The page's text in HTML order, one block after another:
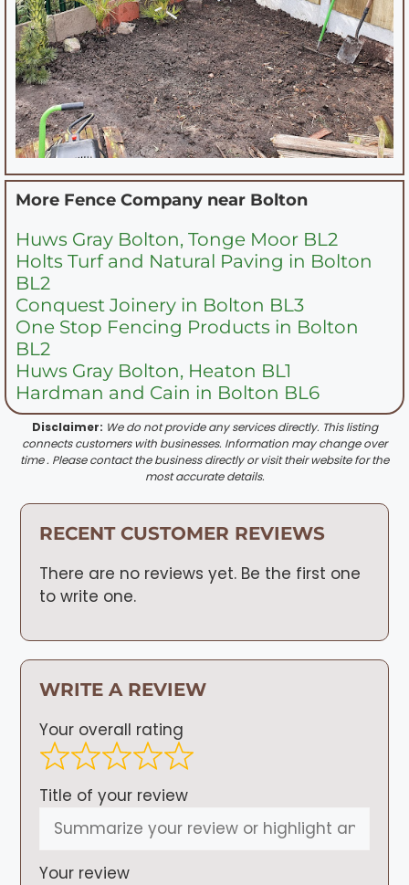
More Fence Company near Bolton
Huws Gray Bolton, Tonge Moor BL2
Holts Turf and Natural Paving in Bolton
BL2
Conquest Joinery in Bolton BL3
One Stop Fencing Products in Bolton
BL2
Huws Gray Bolton, Heaton BL1
Hardman and Cain in Bolton BL6
Disclaimer: We do not provide any services directly. This listing
connects customers with businesses. Information may change over
time . Please contact the business directly or visit their website for the
most accurate details.
RECENT CUSTOMER REVIEWS
There are no reviews yet. Be the first one
to write one.
WRITE A REVIEW
Your overall rating
Title of your review
Your review